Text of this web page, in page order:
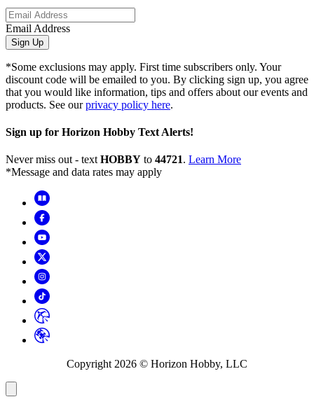
Email Address
Sign Up
*Some exclusions may apply. First time subscribers only. Your
discount code will be emailed to you. By clicking sign up, you agree
that you would like information, tips and offers about our events and
products. See ourprivacy policy here.
Sign up for Horizon Hobby Text Alerts!
Never miss out - text HOBBY to 44721. Learn More
*Message and data rates may apply
Copyright 2026 © Horizon Hobby, LLC